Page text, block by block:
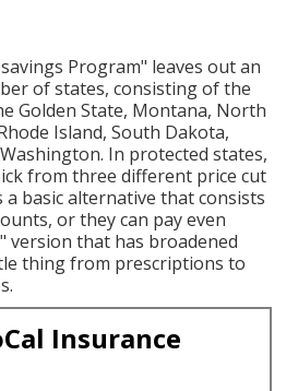
Program" leaves out an
of states, consisting of the
Golden State, Montana, North
Island, South Dakota,
In protected states,
from three different price cut
basic alternative that consists
or they can pay even
version that has broadened
thing from prescriptions to
Insurance